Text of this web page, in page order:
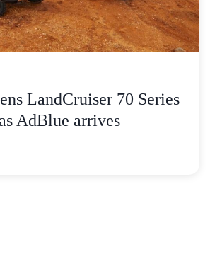
LandCruiser 70 Series
AdBlue arrives